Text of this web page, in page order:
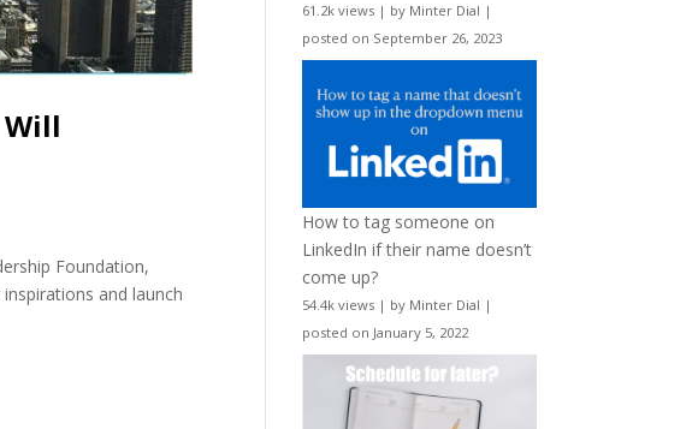
Foundation,
and launch
61.2k views | by Minter Dial |
posted on September 26, 2023
How to tag someone on
LinkedIn if their name doesn’t
come up?
54.4k views | by Minter Dial |
posted on January 5, 2022